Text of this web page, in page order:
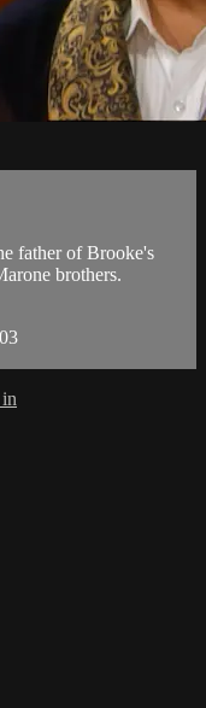
father of Brooke's
brothers.